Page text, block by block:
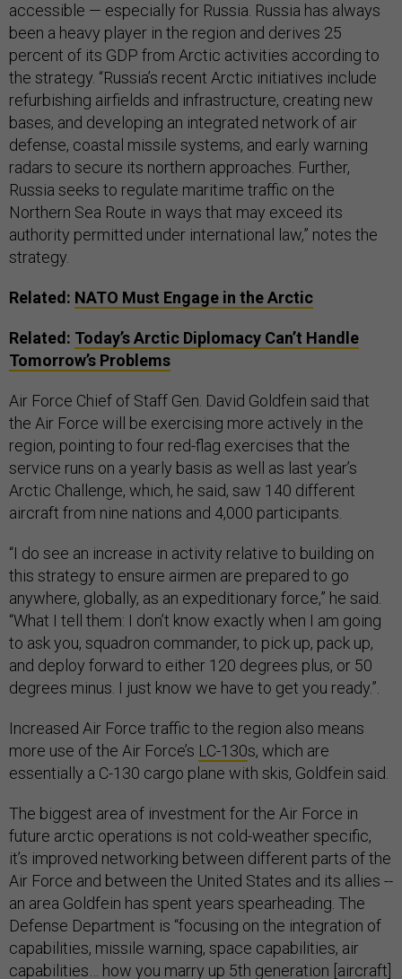
accessible — especially for Russia. Russia has always
been a heavy player in the region and derives 25
percent of its GDP from Arctic activities according to
the strategy. “Russia’s recent Arctic initiatives include
refurbishing airfields and infrastructure, creating new
bases, and developing an integrated network of air
defense, coastal missile systems, and early warning
radars to secure its northern approaches. Further,
Russia seeks to regulate maritime traffic on the
Northern Sea Route in ways that may exceed its
authority permitted under international law,” notes the
strategy.
Related: NATO Must Engage in the Arctic
Related: Today’s Arctic Diplomacy Can’t Handle
Tomorrow’s Problems
Air Force Chief of Staff Gen. David Goldfein said that
the Air Force will be exercising more actively in the
region, pointing to four red-flag exercises that the
service runs on a yearly basis as well as last year’s
Arctic Challenge, which, he said, saw 140 different
aircraft from nine nations and 4,000 participants.
“I do see an increase in activity relative to building on
this strategy to ensure airmen are prepared to go
anywhere, globally, as an expeditionary force,” he said.
“What I tell them: I don’t know exactly when I am going
to ask you, squadron commander, to pick up, pack up,
and deploy forward to either 120 degrees plus, or 50
degrees minus. I just know we have to get you ready.”.
Increased Air Force traffic to the region also means
more use of the Air Force’s LC-130s, which are
essentially a C-130 cargo plane with skis, Goldfein said.
The biggest area of investment for the Air Force in
future arctic operations is not cold-weather specific,
it’s improved networking between different parts of the
Air Force and between the United States and its allies --
an area Goldfein has spent years spearheading. The
Defense Department is “focusing on the integration of
capabilities, missile warning, space capabilities, air
capabilities… how you marry up 5th generation [aircraft]